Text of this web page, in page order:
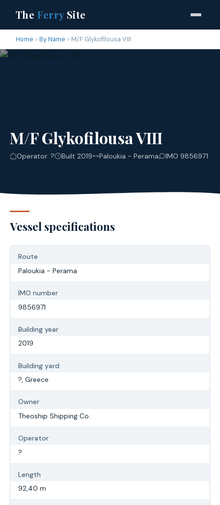
The FerrySite
Home By Name M/F Glykofilousa VIII
M/F Glykofilousa VIII
Operator: ? Built 2019 Paloukia - Perama IMO 9856971
Vessel specifications
Route
Paloukia - Perama
IMO number
9856971
Building year
2019
Building yard
?, Greece
Owner
Theoship Shipping Co.
Operator
?
Length
92,40 m